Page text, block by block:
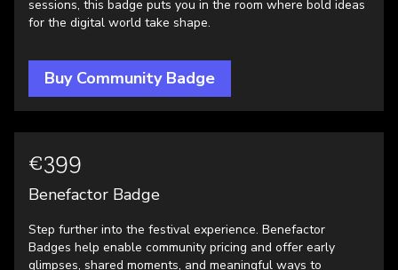
sessions, this badge puts you in the room where bold ideas
for the digital world take shape.
Buy Community Badge
€399
Benefactor Badge
Step further into the festival experience. Benefactor
Badges help enable community pricing and offer early
glimpses, shared moments, and meaningful ways to